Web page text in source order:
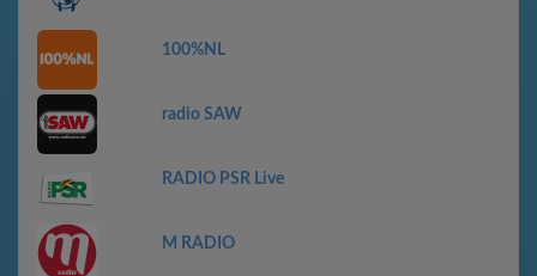
100%NL
radio SAW
RADIO PSR Live
M RADIO